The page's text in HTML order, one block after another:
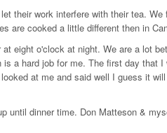
their work interfere with their tea.
are cooked a little different then in
eight o'clock at night. We are a lot
a hard job for me. The first day that
at me and said well I guess it
until dinner time. Don Matteson &